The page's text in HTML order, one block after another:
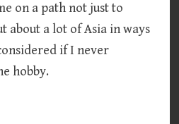
on a path not just to
about a lot of Asia in ways
if I never
hobby.